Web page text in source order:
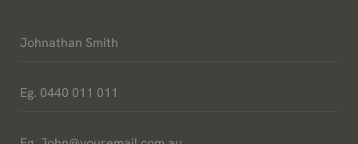
Name
Phone
Email